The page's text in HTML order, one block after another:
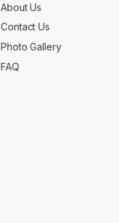
About Us
Contact Us
Photo Gallery
FAQ